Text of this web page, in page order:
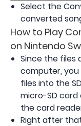
Select the
converted
How to Play
on Nintendo
Since the files
computer,
files into the
micro-SD
the card
Right after